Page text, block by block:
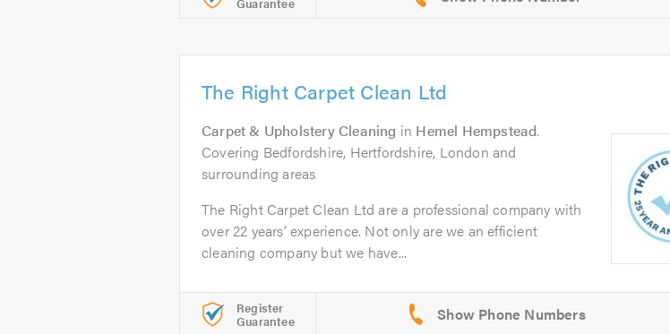
The Right Carpet Clean Ltd
Carpet & Upholstery Cleaning in Hemel Hempstead.
Covering Bedfordshire, Hertfordshire, London and
surrounding areas
The Right Carpet Clean Ltd are a professional company with
over 22 years’ experience. Not only are we an efficient
cleaning company but we have...
Register
Guarantee